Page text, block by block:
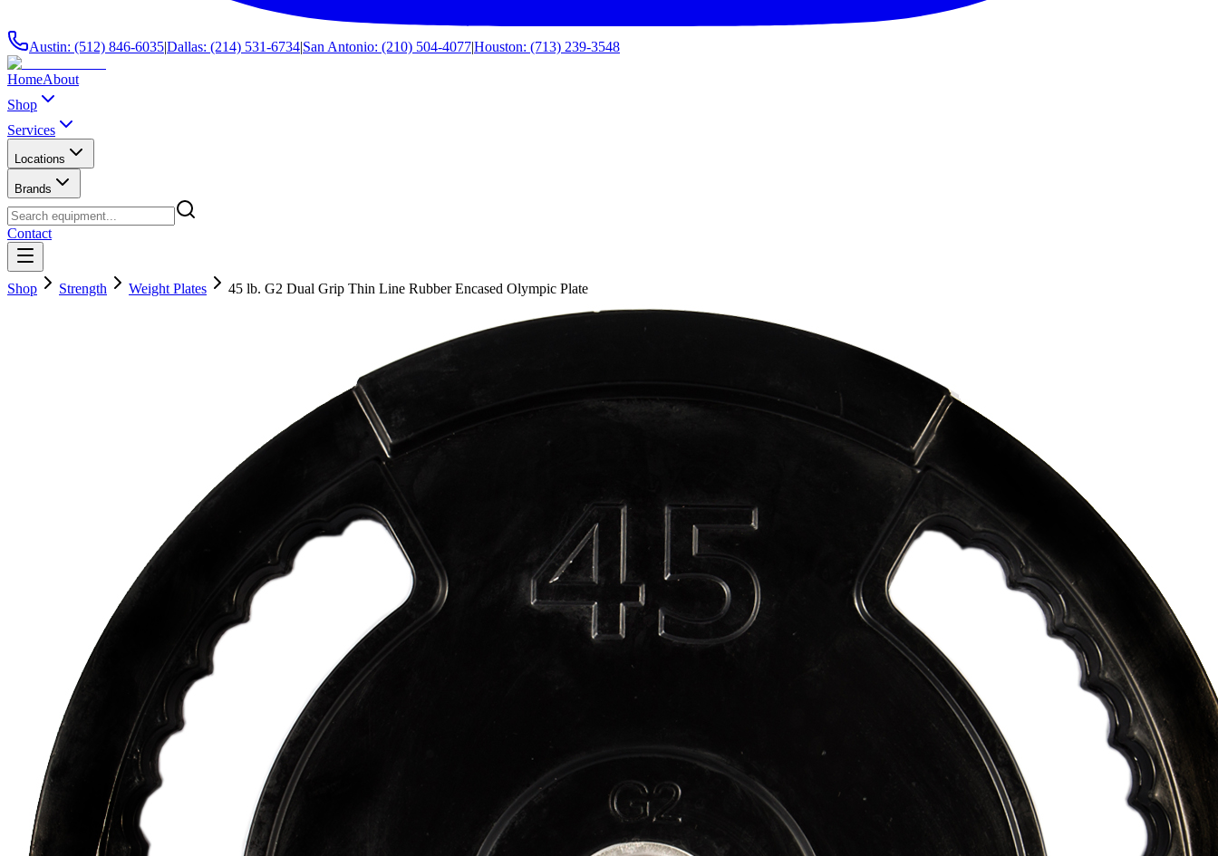
Austin: (512) 846-6035|Dallas: (214) 531-6734|San Antonio: (210) 504-4077|Houston: (713) 239-3548
HomeAbout
Shop
Services
Locations
Brands
Contact
Shop Strength Weight Plates 45 lb. G2 Dual Grip Thin Line Rubber Encased Olympic Plate